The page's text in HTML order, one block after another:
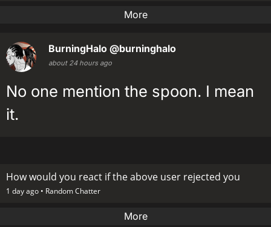
More
BurningHalo @burninghalo
about 24 hours ago
No one mention the spoon. I mean
it.
How would you react if the above user rejected you
1 day ago • Random Chatter
More